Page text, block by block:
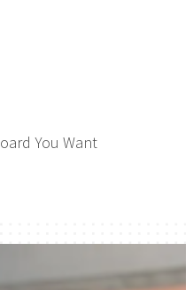
You Want